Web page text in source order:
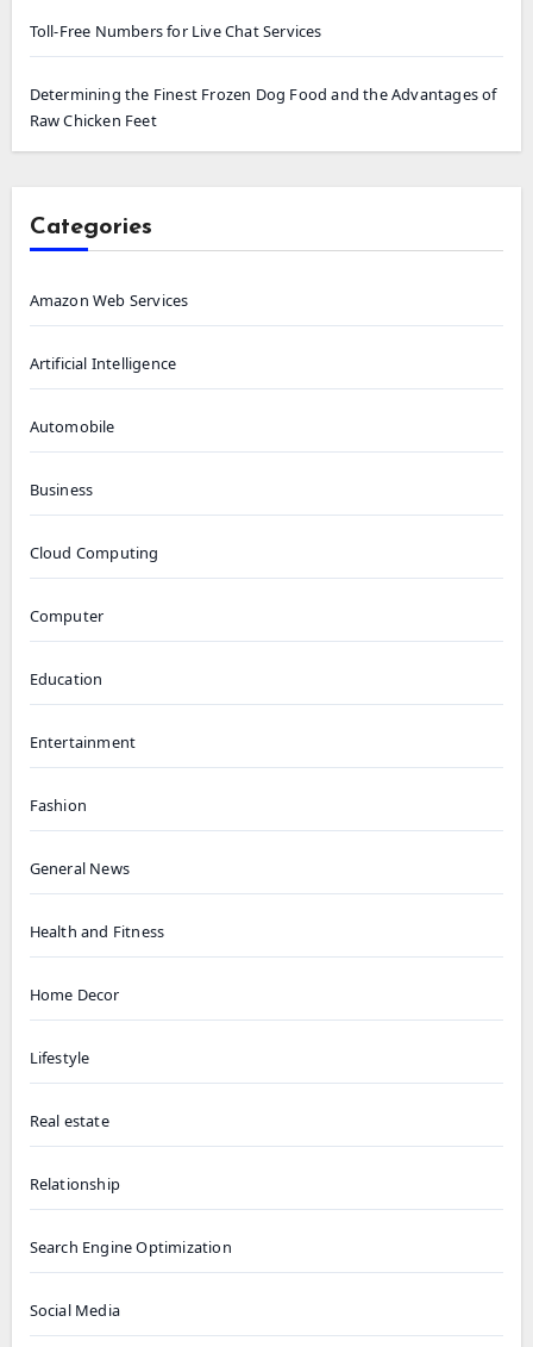
Toll-Free Numbers for Live Chat Services
Determining the Finest Frozen Dog Food and the Advantages of
Raw Chicken Feet
Categories
Amazon Web Services
Artificial Intelligence
Automobile
Business
Cloud Computing
Computer
Education
Entertainment
Fashion
General News
Health and Fitness
Home Decor
Lifestyle
Real estate
Relationship
Search Engine Optimization
Social Media